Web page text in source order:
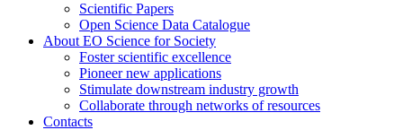
Scientific Papers
Open Science Data Catalogue
About EO Science for Society
Foster scientific excellence
Pioneer new applications
Stimulate downstream industry growth
Collaborate through networks of resources
Contacts